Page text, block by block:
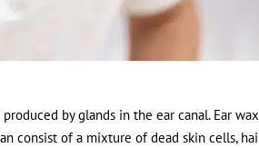
by glands in the ear canal. Ear
consist of a mixture of dead skin cells,